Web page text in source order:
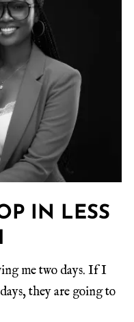
IN LESS
me two days. If I
they are going to